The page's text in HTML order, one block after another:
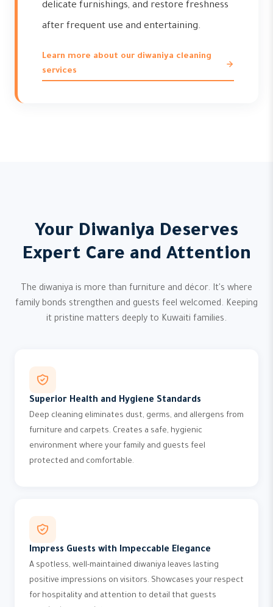
delicate furnishings, and restore freshness
after frequent use and entertaining.
Learn more about our diwaniya cleaning
services
Your Diwaniya Deserves
Expert Care and Attention
The diwaniya is more than furniture and décor. It's where
family bonds strengthen and guests feel welcomed. Keeping
it pristine matters deeply to Kuwaiti families.
Superior Health and Hygiene Standards
Deep cleaning eliminates dust, germs, and allergens from
furniture and carpets. Creates a safe, hygienic
environment where your family and guests feel
protected and comfortable.
Impress Guests with Impeccable Elegance
A spotless, well-maintained diwaniya leaves lasting
positive impressions on visitors. Showcases your respect
for hospitality and attention to detail that guests